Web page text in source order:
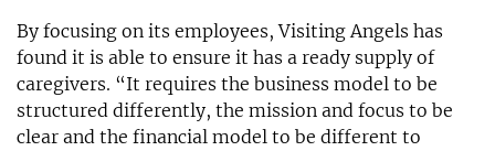
By focusing on its employees, Visiting Angels has
found it is able to ensure it has a ready supply of
caregivers. “It requires the business model to be
structured differently, the mission and focus to be
clear and the financial model to be different to